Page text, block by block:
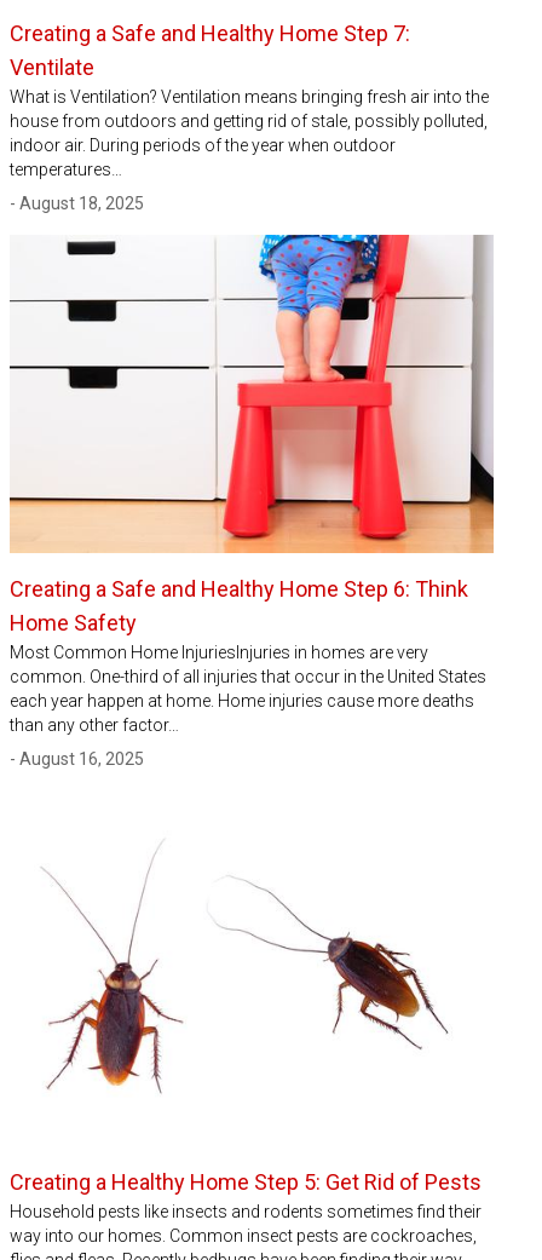
Creating a Safe and Healthy Home Step 7:
Ventilate
What is Ventilation? Ventilation means bringing fresh air into the
house from outdoors and getting rid of stale, possibly polluted,
indoor air. During periods of the year when outdoor
temperatures…
- August 18, 2025
Creating a Safe and Healthy Home Step 6: Think
Home Safety
Most Common Home InjuriesInjuries in homes are very
common. One-third of all injuries that occur in the United States
each year happen at home. Home injuries cause more deaths
than any other factor…
- August 16, 2025
Creating a Healthy Home Step 5: Get Rid of Pests
Household pests like insects and rodents sometimes find their
way into our homes. Common insect pests are cockroaches,